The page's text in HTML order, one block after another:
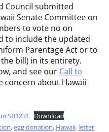
Council submitted
Senate Committee on
to vote no on
to include the updated
Parentage Act or to
bill) in its entirety.
and see our Call to
concern about Hawaii
SB1231
Download
,egg donation, Hawaii, letter,